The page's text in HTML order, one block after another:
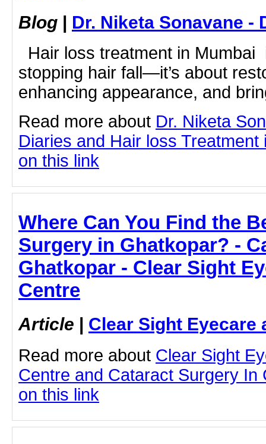
Blog | Dr. Niketa Sonavane -
Hair loss treatment in Mumbai
stopping hair fall—it’s about
enhancing appearance, and
Read more about Dr. Niketa
Diaries and Hair loss
on this link
Where Can You Find the
Surgery in Ghatkopar? -
Ghatkopar - Clear Sight
Centre
Article | Clear Sight Eyecare
Read more about Clear Sight
Centre and Cataract Surgery In
on this link